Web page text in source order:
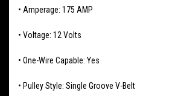
• Amperage: 175 AMP
• Voltage: 12 Volts
• One-Wire Capable: Yes
• Pulley Style: Single Groove V-Belt